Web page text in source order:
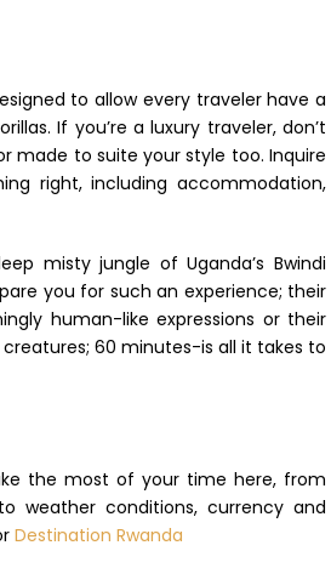
to allow every traveler have a
If you’re a luxury traveler, don’t
made to suite your style too. ​Inquire
right, including accommodation,
misty jungle of Uganda’s Bwindi
you for such an experience; their
human-like expressions or their
60 minutes-is all it takes to
the most of your time here, from
weather conditions, currency and
Destination Rwanda